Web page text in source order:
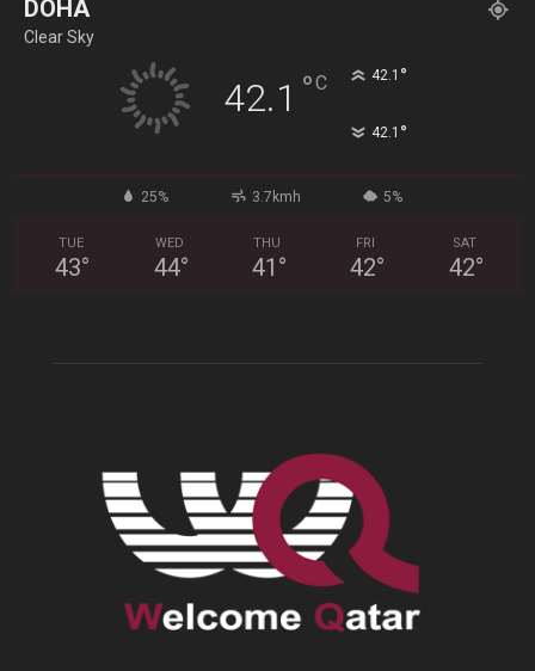
DOHA
Clear Sky
42.1 °C 42.1 °
42.1 °
25% 3.7kmh 5%
TUE
43°
WED
44°
THU
41 °
FRI
42°
SAT
42°